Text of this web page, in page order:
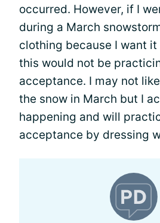
occurred. However, if I
during a March
clothing because I want it
this would not be
acceptance. I may not
the snow in March but I
happening and will
acceptance by dressing